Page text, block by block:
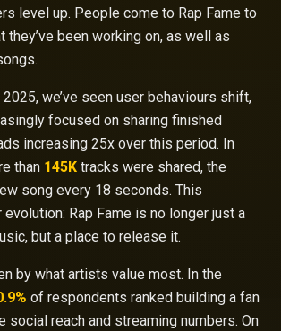
level up. People come to Rap Fame to
they’ve been working on, as well as
we’ve seen user behaviours shift,
focused on sharing finished
increasing 25x over this period. In
than 145K tracks were shared, the
song every 18 seconds. This
evolution: Rap Fame is no longer just a
but a place to release it.
by what artists value most. In the
of respondents ranked building a fan
social reach and streaming numbers. On